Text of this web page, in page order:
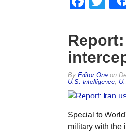
By Editor Oneon
U.S. Intelligence,
Special to
military with the